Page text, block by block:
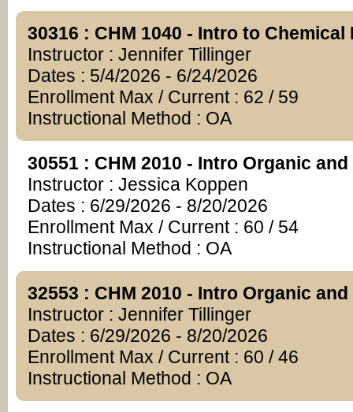
30316 : CHM 1040 - Intro to
Instructor : Jennifer Tillinger
Dates : 5/4/2026 - 6/24/2026
Enrollment Max / Current : 62 / 59
Instructional Method : OA
30551 : CHM 2010 - Intro Organic
Instructor : Jessica Koppen
Dates : 6/29/2026 - 8/20/2026
Enrollment Max / Current : 60 / 54
Instructional Method : OA
32553 : CHM 2010 - Intro Organic
Instructor : Jennifer Tillinger
Dates : 6/29/2026 - 8/20/2026
Enrollment Max / Current : 60 / 46
Instructional Method : OA